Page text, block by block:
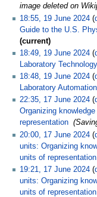
image deleted on
18:55, 19 June 2024
Guide to the U.S.
current
18:49, 19 June 2024
Laboratory
18:48, 19 June 2024
Laboratory
22:35, 17 June 2024
Organizing
representation
20:00, 17 June 2024
units: Organizing
units of representation
19:21, 17 June 2024
units: Organizing
units of representation